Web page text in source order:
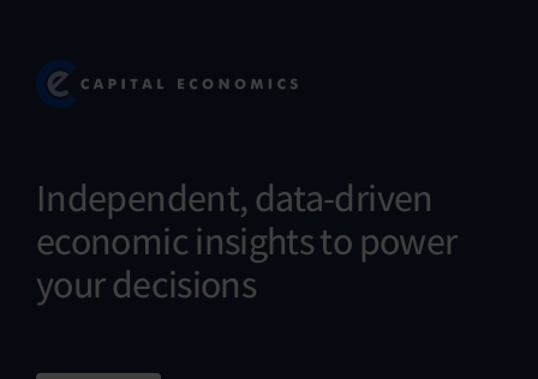
Independent, data-driven
economic insights to power
your decisions